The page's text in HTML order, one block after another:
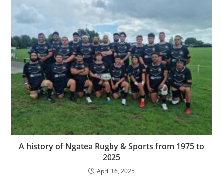
A history of Ngatea Rugby & Sports from 1975 to
2025
April 16, 2025